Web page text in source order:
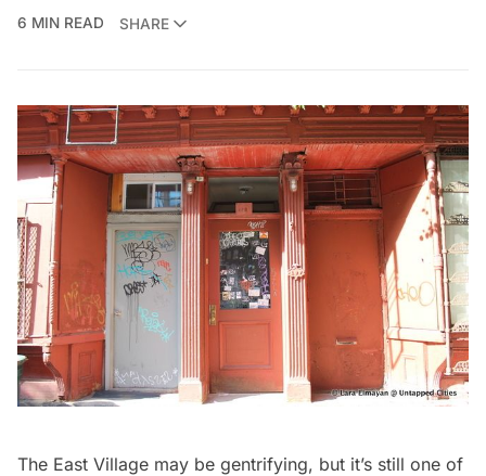
6 MIN READ
SHARE
The East Village may be gentrifying, but it’s still one of